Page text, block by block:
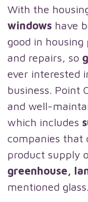
With the
windows have
good in
and repairs, so
ever interested
business. Point
and well-
which includes
companies that
product supply
greenhouse,
mentioned glass.